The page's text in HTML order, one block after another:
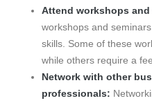
Attend workshops and
workshops and
skills. Some of these
while others require a fee.
Network with other
professionals: